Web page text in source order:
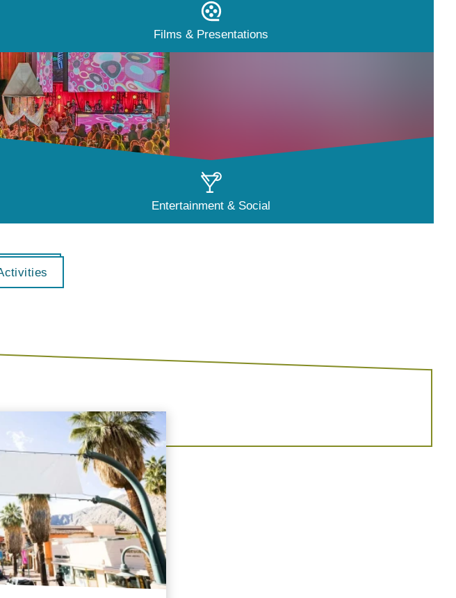
Films & Presentations
Entertainment & Social